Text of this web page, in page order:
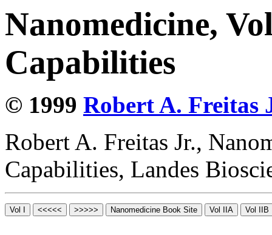
Nanomedicine,
Capabilities
© 1999 Robert A. Freitas
Robert A. Freitas Jr.,
Capabilities, Landes